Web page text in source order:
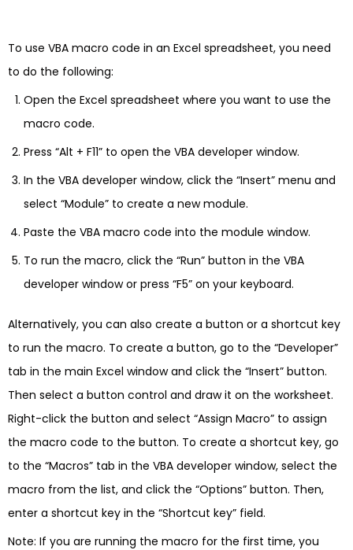
To use VBA macro code in an Excel spreadsheet, you need
to do the following:
Open the Excel spreadsheet where you want to use the
macro code.
Press “Alt + F11” to open the VBA developer window.
In the VBA developer window, click the “Insert” menu and
select “Module” to create a new module.
Paste the VBA macro code into the module window.
To run the macro, click the “Run” button in the VBA
developer window or press “F5” on your keyboard.
Alternatively, you can also create a button or a shortcut key
to run the macro. To create a button, go to the “Developer”
tab in the main Excel window and click the “Insert” button.
Then select a button control and draw it on the worksheet.
Right-click the button and select “Assign Macro” to assign
the macro code to the button. To create a shortcut key, go
to the “Macros” tab in the VBA developer window, select the
macro from the list, and click the “Options” button. Then,
enter a shortcut key in the “Shortcut key” field.
Note: If you are running the macro for the first time, you